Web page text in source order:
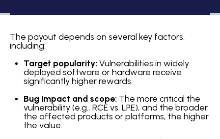
The payout depends on several key factors,
including:
Target popularity:Vulnerabilities in widely
deployed software or hardware receive
significantly higher rewards.
Bug impact and scope: The more critical the
vulnerability (e.g., RCE vs. LPE), and the broader
the affected products or platforms, the higher
the value.